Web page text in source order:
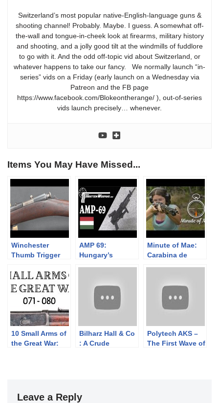
Switzerland’s most popular native-English-language guns &
shooting channel! Probably. Maybe. I guess. A somewhat off-
the-wall and tongue-in-cheek look at firearms, military history
and shooting, and a jolly good tilt at the windmills of fuddlore
to go with it. And the odd off-topic vid about Switzerland, or
whatever happens to take our fancy. We normally launch “in-
series” vids on a Friday (early launch on a Wednesday via
Patreon and the FB page
https://www.facebook.com/Blokeontherange/ ), out-of-series
vids launch precisely… whenever.
Items You May Have Missed...
Winchester
Thumb Trigger
AMP 69:
Hungary’s
Minute of Mae:
Carabina de
10 Small Arms of
the Great War:
Bilharz Hall & Co
: A Crude
Polytech AKS –
The First Wave of
Leave a Reply